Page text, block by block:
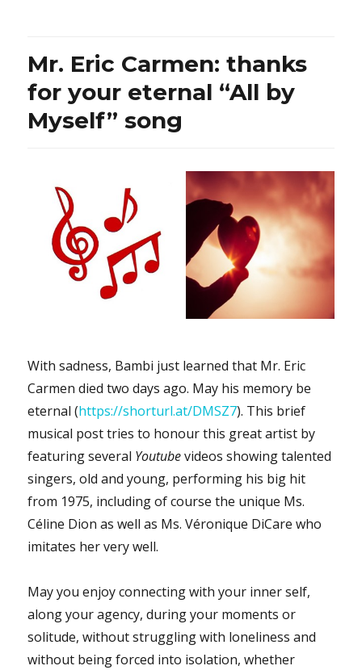
Mind”:
you
like
Hiba
Tawaji
in
Arabic?
Mr. Eric Carmen: thanks
for your eternal “All by
Myself” song
With sadness, Bambi just learned that Mr. Eric
Carmen died two days ago. May his memory be
eternal (https://shorturl.at/DMSZ7). This brief
musical post tries to honour this great artist by
featuring several Youtubevideos showing talented
singers, old and young, performing his big hit
from 1975, including of course the unique Ms.
Céline Dion as well as Ms. Véronique DiCare who
imitates her very well.
May you enjoy connecting with your inner self,
along your agency, during your moments or
solitude, without struggling with loneliness and
without being forced into isolation, whether